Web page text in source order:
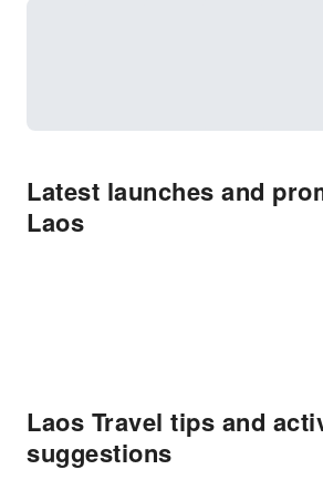
Latest launches and
Laos
Laos Travel tips and
suggestions